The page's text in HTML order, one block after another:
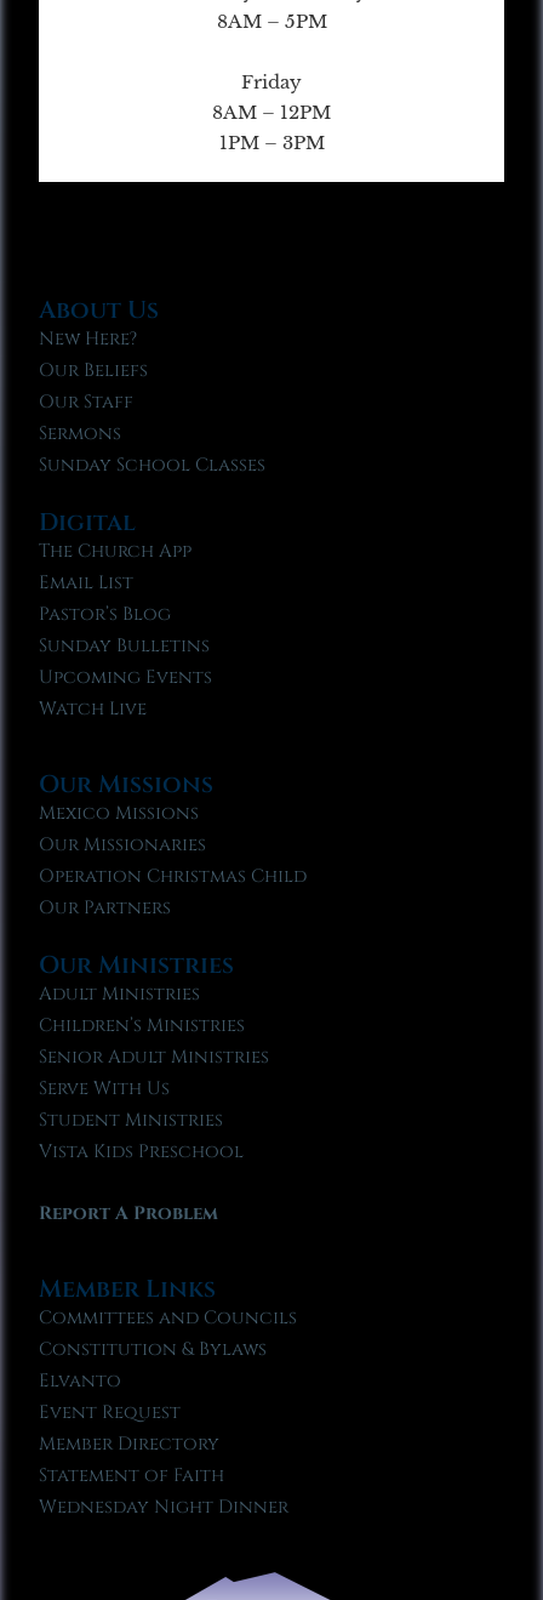
8AM – 5PM
Friday
8AM – 12PM
1PM – 3PM
About Us
New Here?
Our Beliefs
Our Staff
Sermons
Sunday School Classes
Digital
The Church App
Email List
Pastor’s Blog
Sunday Bulletins
Upcoming Events
Watch Live
Our Missions
Mexico Missions
Our Missionaries
Operation Christmas Child
Our Partners
Our Ministries
Adult Ministries
Children’s Ministries
Senior Adult Ministries
Serve With Us
Student Ministries
Vista Kids Preschool
Report A Problem
Member Links
Committees and Councils
Constitution & Bylaws
Elvanto
Event Request
Member Directory
Statement of Faith
Wednesday Night Dinner